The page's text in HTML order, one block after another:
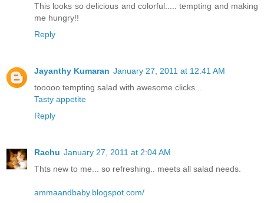
This looks so delicious and colorful..... tempting and making
me hungry!!
Reply
Jayanthy Kumaran January 27, 2011 at 12:41 AM
tooooo tempting salad with awesome clicks...
Tasty appetite
Reply
Rachu January 27, 2011 at 2:04 AM
Thts new to me... so refreshing.. meets all salad needs.
ammaandbaby.blogspot.com/